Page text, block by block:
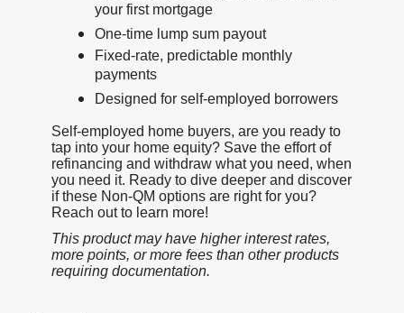
your first mortgage
One-time lump sum payout
Fixed-rate, predictable monthly
payments
Designed for self-employed borrowers
Self-employed home buyers, are you ready to
tap into your home equity? Save the effort of
refinancing and withdraw what you need, when
you need it. Ready to dive deeper and discover
if these Non-QM options are right for you?
Reach out to learn more!
This product may have higher interest rates,
more points, or more fees than other products
requiring documentation.